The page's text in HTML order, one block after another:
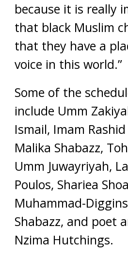
because it is really
that black Muslim
that they have a
voice in this world.”
Some of the
include Umm
Ismail, Imam
Malika Shabazz,
Umm Juwayriyah,
Poulos, Shariea
Muhammad-
Shabazz, and poet
Nzima Hutchings.